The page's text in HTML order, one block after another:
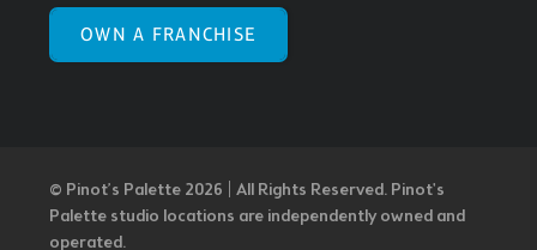
OWN A FRANCHISE
© Pinot’s Palette 2026 | All Rights Reserved. Pinot's
Palette studio locations are independently owned and
operated.